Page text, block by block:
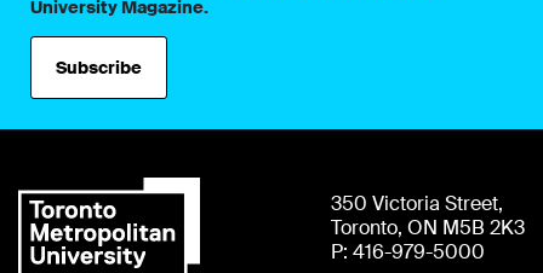
University Magazine.
Subscribe
350 Victoria Street,
Toronto, ON M5B 2K3
P: 416-979-5000